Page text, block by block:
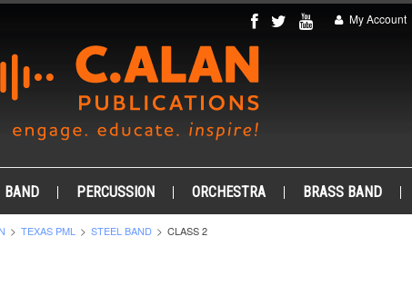
My Account
BAND PERCUSSION ORCHESTRA BRASS BAND
TEXAS PML STEEL BAND CLASS 2